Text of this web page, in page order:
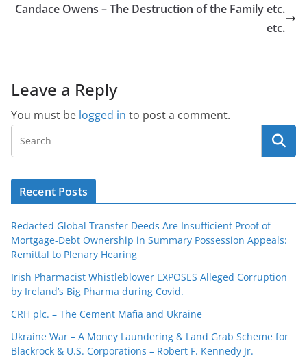
Candace Owens – The Destruction of the Family etc.
etc.
Leave a Reply
You must be logged in to post a comment.
Recent Posts
Redacted Global Transfer Deeds Are Insufficient Proof of
Mortgage-Debt Ownership in Summary Possession Appeals:
Remittal to Plenary Hearing
Irish Pharmacist Whistleblower EXPOSES Alleged Corruption
by Ireland’s Big Pharma during Covid.
CRH plc. – The Cement Mafia and Ukraine
Ukraine War – A Money Laundering & Land Grab Scheme for
Blackrock & U.S. Corporations – Robert F. Kennedy Jr.